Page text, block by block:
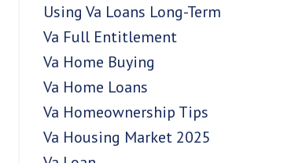
Using Va Loans Long-Term
Va Full Entitlement
Va Home Buying
Va Home Loans
Va Homeownership Tips
Va Housing Market 2025